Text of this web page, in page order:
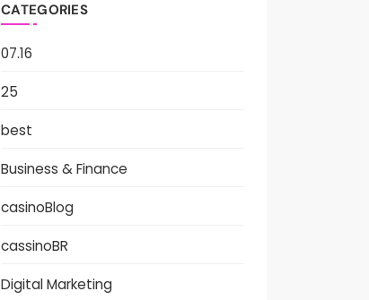
CATEGORIES
07.16
25
best
Business & Finance
casinoBlog
cassinoBR
Digital Marketing